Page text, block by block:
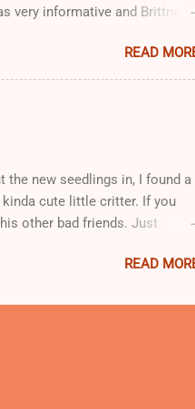
very informative and Brittney
READ
the new seedlings in, I found a
cute little critter. If you
other bad friends. Just
devour the food you are
So if you see that kinda cute
who'll get no love from me!’
Or just squish ‘em but
READ